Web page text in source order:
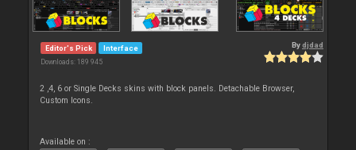
Editor's Pick Interface
Downloads: 189 945
Bydjdad
2 ,4, 6 or Single Decks skins with block panels. Detachable Browser,
Custom Icons.
Available on :